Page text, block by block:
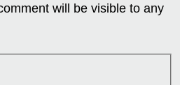
will be visible to any